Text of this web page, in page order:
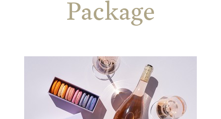
Package